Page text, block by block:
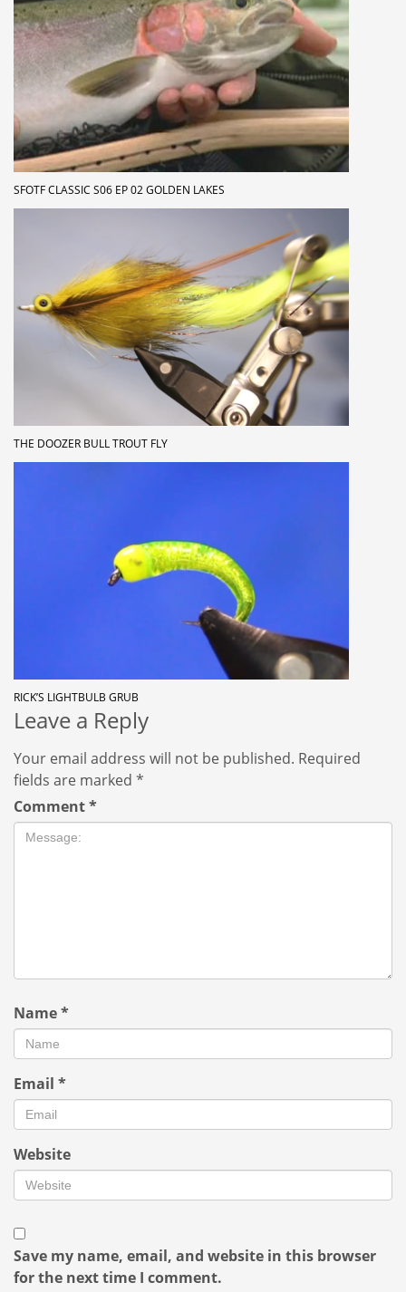
SFOTF CLASSIC S06 EP 02 GOLDEN LAKES
THE DOOZER BULL TROUT FLY
RICK’S LIGHTBULB GRUB
Leave a Reply
Your email address will not be published. Required
fields are marked *
Comment*
Name*
Email *
Website
Save my name, email, and website in this browser
for the next time I comment.